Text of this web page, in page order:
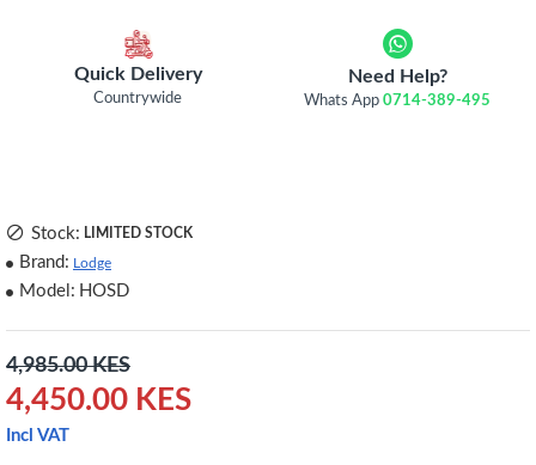
Quick Delivery
Countrywide
Need Help?
Whats App0714-389-495
4,450.00 KES
4,985.00 KES
Incl VAT
Stock: LIMITED STOCK
Brand: Lodge
Model: HOSD